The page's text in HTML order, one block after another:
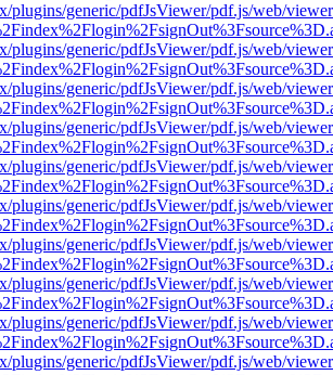
plugins/generic/pdfJsViewer/pdf.js/web/
plugins/generic/pdfJsViewer/pdf.js/web/
plugins/generic/pdfJsViewer/pdf.js/web/
plugins/generic/pdfJsViewer/pdf.js/web/
plugins/generic/pdfJsViewer/pdf.js/web/
plugins/generic/pdfJsViewer/pdf.js/web/
plugins/generic/pdfJsViewer/pdf.js/web/
plugins/generic/pdfJsViewer/pdf.js/web/
plugins/generic/pdfJsViewer/pdf.js/web/
plugins/generic/pdfJsViewer/pdf.js/web/